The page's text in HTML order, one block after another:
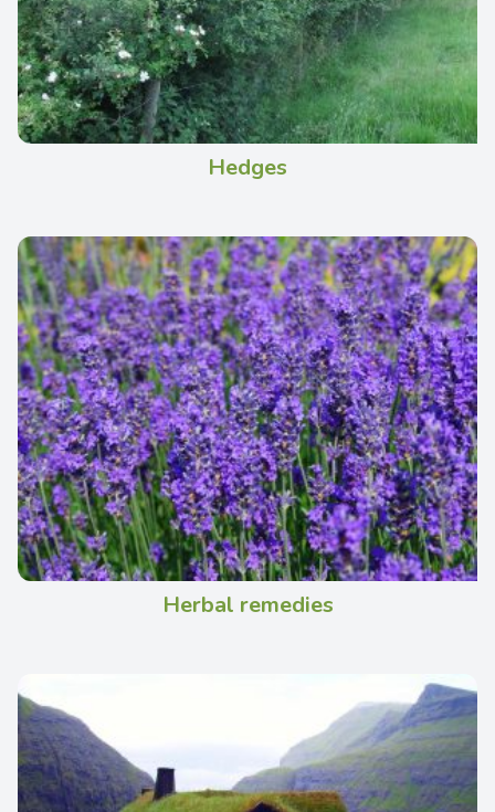
Hedges
Herbal remedies